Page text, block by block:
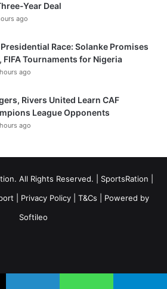
Year Deal
ago
Presidential Race: Solanke Promises
FIFA Tournaments for Nigeria
ago
Rivers United Learn CAF
League Opponents
ago
All Rights Reserved. | SportsRation
Privacy Policy T&Cs | Powered by
Softileo